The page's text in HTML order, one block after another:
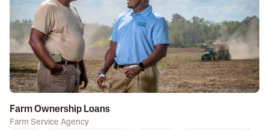
Farm Ownership Loans
Farm Service Agency